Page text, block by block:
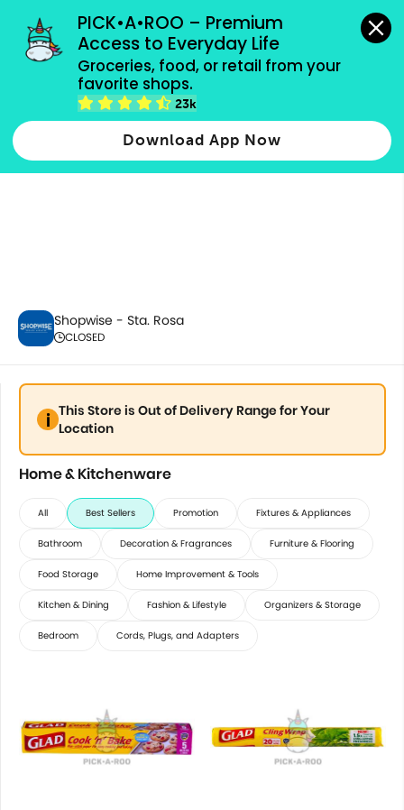
PICK•A•ROO – Premium
Access to Everyday Life
Groceries, food, or retail from your
favorite shops.
23k
Download App Now
grocery orders, all payment methods accepted.
Home & Kitchenware
Shopwise - Sta. Rosa
CLOSED
This Store is Out of Delivery Range for Your
Location
Home & Kitchenware
All Best Sellers Promotion Fixtures & Appliances
Bathroom Decoration & Fragrances Furniture & Flooring
Food Storage Home Improvement & Tools
Kitchen & Dining Fashion & Lifestyle Organizers & Storage
Bedroom Cords, Plugs, and Adapters